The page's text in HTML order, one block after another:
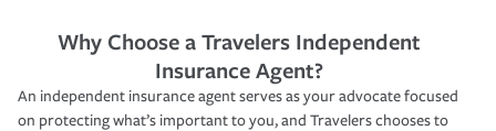
Why Choose a Travelers Independent
Insurance Agent?
An independent insurance agent serves as your advocate focused
on protecting what’s important to you, and Travelers chooses to